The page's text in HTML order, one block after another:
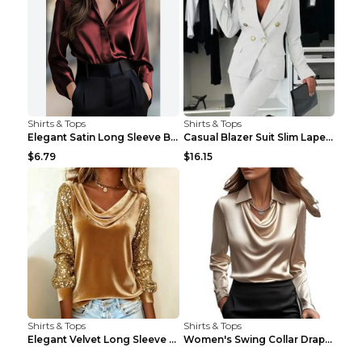
Shirts & Tops
Elegant Satin Long Sleeve Blouse For Women Button-...
$6.79
Shirts & Tops
Casual Blazer Suit Slim Lapel Double-breasted Jack...
$16.15
Shirts & Tops
Elegant Velvet Long Sleeve Shirts For Women Autumn...
Shirts & Tops
Women's Swing Collar Draped Shirts & Blouses Elega...